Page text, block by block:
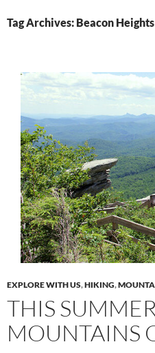
Tag Archives: Beacon Heights
EXPLORE WITH US,HIKING,
THIS
MOUNTAINS